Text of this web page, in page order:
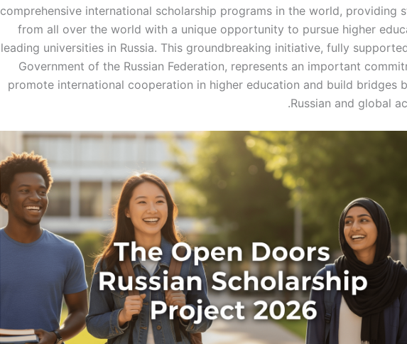
comprehensive international scholarship programs in the world, providing
from all over the world with a unique opportunity to pursue higher
leading universities in Russia. This groundbreaking initiative, fully
Government of the Russian Federation, represents an important
promote international cooperation in higher education and build bridges
Russian and global